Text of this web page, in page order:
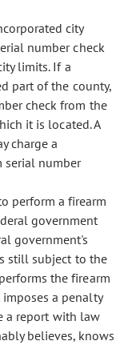
city
number check
limits. If a
part of the county,
check from the
it is located. A
charge a
serial number
perform a firearm
government
government's
still subject to the
the firearm
a penalty
a report with law
believes, knows